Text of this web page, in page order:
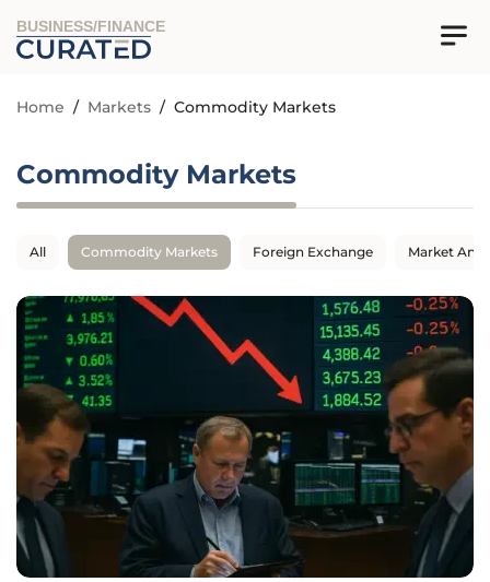
BUSINESS/FINANCE
Home / Markets / Commodity Markets
Commodity Markets
All Commodity Markets Foreign Exchange Market